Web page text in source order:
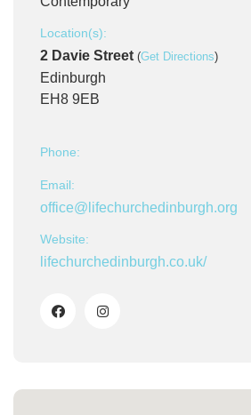
Location(s):
2 Davie Street (Get Directions)
Edinburgh
EH8 9EB
Phone:
Email:
office@lifechurchedinburgh.org
Website:
lifechurchedinburgh.co.uk/